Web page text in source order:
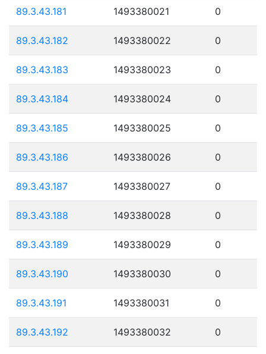
89.3.43.181 1493380021 0
89.3.43.182 1493380022 0
89.3.43.183 1493380023 0
89.3.43.184 1493380024 0
89.3.43.185 1493380025 0
89.3.43.186 1493380026 0
89.3.43.187 1493380027 0
89.3.43.188 1493380028 0
89.3.43.189 1493380029 0
89.3.43.190 1493380030 0
89.3.43.191 1493380031 0
89.3.43.192 1493380032 0